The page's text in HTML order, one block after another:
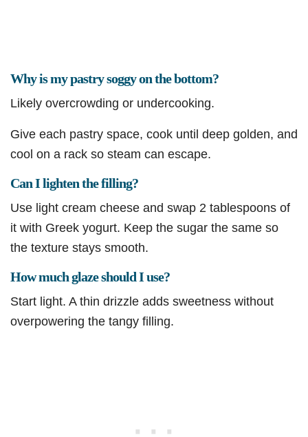
Why is my pastry soggy on the bottom?
Likely overcrowding or undercooking.
Give each pastry space, cook until deep golden, and
cool on a rack so steam can escape.
Can I lighten the filling?
Use light cream cheese and swap 2 tablespoons of
it with Greek yogurt. Keep the sugar the same so
the texture stays smooth.
How much glaze should I use?
Start light. A thin drizzle adds sweetness without
overpowering the tangy filling.